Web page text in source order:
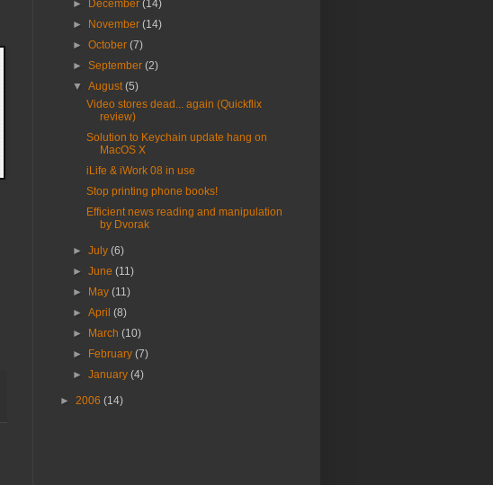
►
December(14)
►
November(14)
►October(7)
►September(2)
▼August(5)
Video stores dead... again (Quickflix
review)
Solution to Keychain update hang on
MacOS X
iLife & iWork 08 in use
Stop printing phone books!
Efficient news reading and manipulation
by Dvorak
►July(6)
►June(11)
►
May(11)
►April(8)
►
March(10)
►
February(7)
►January(4)
► 2006 (14)